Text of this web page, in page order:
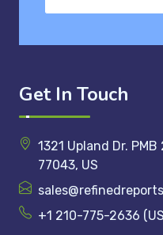
Get In Touch
1321 Upland Dr.
77043, US
+1 210-775-2636